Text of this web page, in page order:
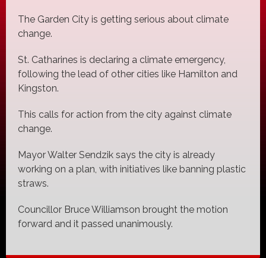
The Garden City is getting serious about climate
change.
St. Catharines is declaring a climate emergency,
following the lead of other cities like Hamilton and
Kingston.
This calls for action from the city against climate
change.
Mayor Walter Sendzik says the city is already
working on a plan, with initiatives like banning plastic
straws.
Councillor Bruce Williamson brought the motion
forward and it passed unanimously.